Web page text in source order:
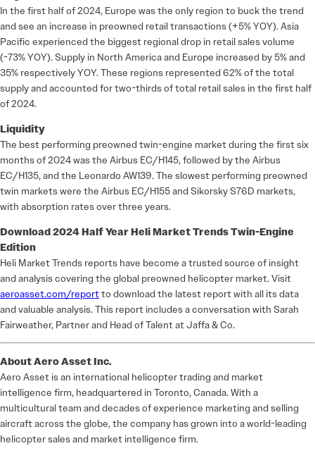
In the first half of 2024, Europe was the only region to buck the trend
and see an increase in preowned retail transactions (+5% YOY). Asia
Pacific experienced the biggest regional drop in retail sales volume
(-73% YOY). Supply in North America and Europe increased by 5% and
35% respectively YOY. These regions represented 62% of the total
supply and accounted for two-thirds of total retail sales in the first half
of 2024.
Liquidity
The best performing preowned twin-engine market during the first six
months of 2024 was the Airbus EC/H145, followed by the Airbus
EC/H135, and the Leonardo AW139. The slowest performing preowned
twin markets were the Airbus EC/H155 and Sikorsky S76D markets,
with absorption rates over three years.
Download 2024 Half Year Heli Market Trends Twin-Engine
Edition
Heli Market Trends reports have become a trusted source of insight
and analysis covering the global preowned helicopter market. Visit
aeroasset.com/reportto download the latest report with all its data
and valuable analysis. This report includes a conversation with Sarah
Fairweather, Partner and Head of Talent at Jaffa & Co.
About Aero Asset Inc.
Aero Asset is an international helicopter trading and market
intelligence firm, headquartered in Toronto, Canada. With a
multicultural team and decades of experience marketing and selling
aircraft across the globe, the company has grown into a world-leading
helicopter sales and market intelligence firm.